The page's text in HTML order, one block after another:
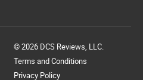
© 2026 DCS Reviews, LLC.
Terms and Conditions
Privacy Policy